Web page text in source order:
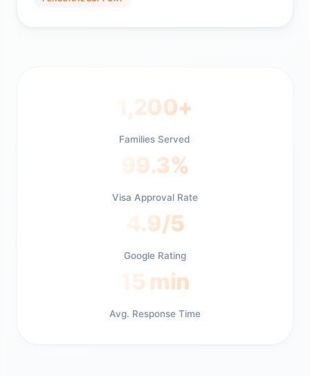
1,200+
Families Served
99.3%
Visa Approval Rate
4.9/5
Google Rating
15 min
Avg. Response Time